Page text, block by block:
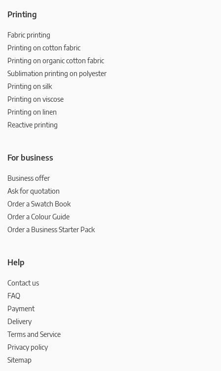
Printing
Fabric printing
Printing on cotton fabric
Printing on organic cotton fabric
Sublimation printing on polyester
Printing on silk
Printing on viscose
Printing on linen
Reactive printing
For business
Business offer
Ask for quotation
Order a Swatch Book
Order a Colour Guide
Order a Business Starter Pack
Help
Contact us
FAQ
Payment
Delivery
Terms and Service
Privacy policy
Sitemap